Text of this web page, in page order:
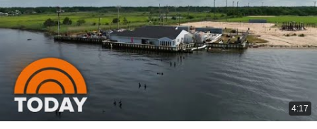
4:17